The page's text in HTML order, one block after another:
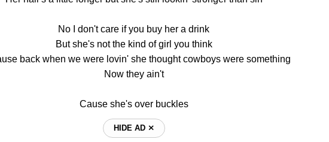
No I don't care if you buy her a drink
But she's not the kind of girl you think
back when we were lovin' she thought cowboys were something
Now they ain't
Cause she's over buckles
HIDE AD ⨯